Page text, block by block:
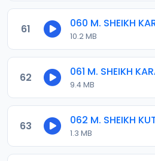
61
10.2 MB
62
9.4 MB
63
1.3 MB